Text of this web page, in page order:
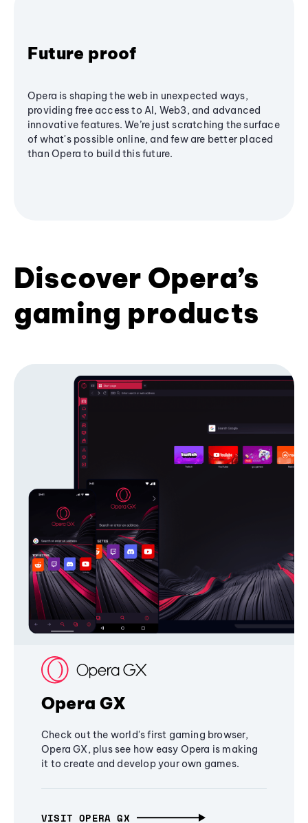
Future proof
Opera is shaping the web in unexpected ways,
providing free access to AI, Web3, and advanced
innovative features. We’re just scratching the surface
of what's possible online, and few are better placed
than Opera to build this future.
Discover Opera’s
gaming products
Opera GX
Check out the world's first gaming browser,
Opera GX, plus see how easy Opera is making
it to create and develop your own games.
VISIT OPERA GX